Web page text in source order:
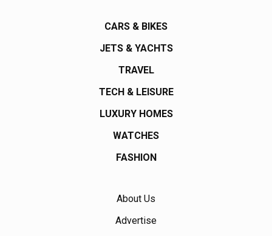
CARS & BIKES
JETS & YACHTS
TRAVEL
TECH & LEISURE
LUXURY HOMES
WATCHES
FASHION
About Us
Advertise